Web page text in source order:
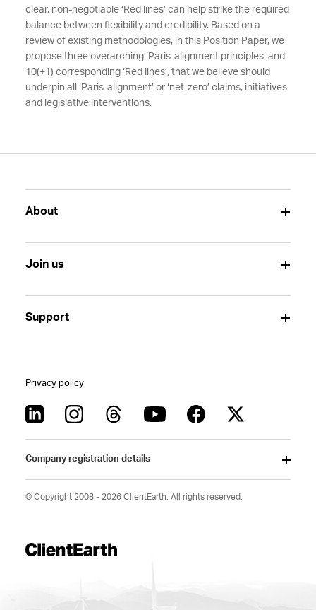
clear, non-negotiable ‘Red lines’ can help strike the required
balance between flexibility and credibility. Based on a
review of existing methodologies, in this Position Paper, we
propose three overarching ‘Paris-alignment principles’ and
10(+1) corresponding ‘Red lines’, that we believe should
underpin all ‘Paris-alignment’ or ‘net-zero’ claims, initiatives
and legislative interventions.
About
Join us
Support
Privacy policy
Company registration details
© Copyright 2008 - 2026 ClientEarth. All rights reserved.